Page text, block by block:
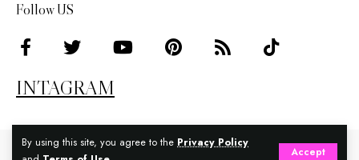
By using this site, you agree to the Privacy Policy
Accept
Follow US
INTAGRAM